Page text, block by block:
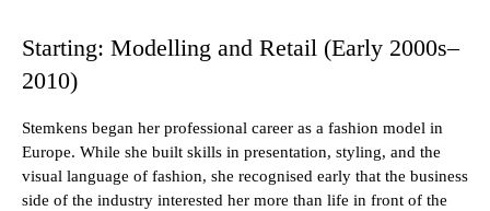
Starting: Modelling and Retail (Early 2000s–
2010)
Stemkens began her professional career as a fashion model in
Europe. While she built skills in presentation, styling, and the
visual language of fashion, she recognised early that the business
side of the industry interested her more than life in front of the